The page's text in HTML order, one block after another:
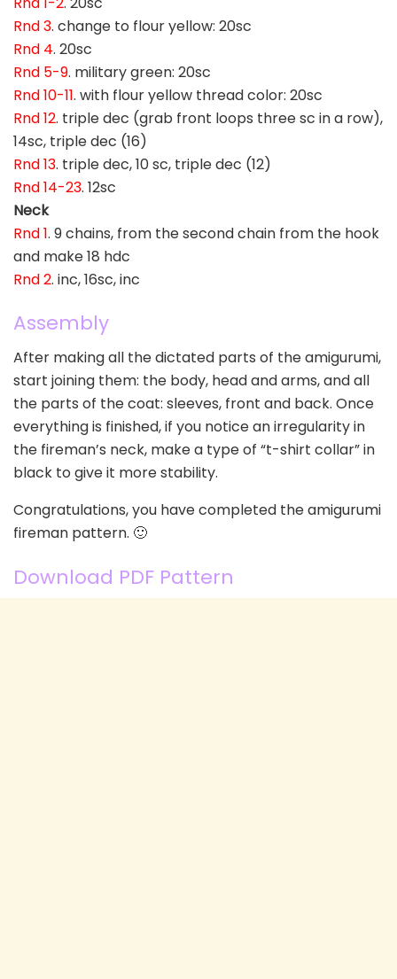
Rnd 3. change to flour yellow: 20sc
Rnd 4. 20sc
Rnd 5-9. military green: 20sc
Rnd 10-11. with flour yellow thread color: 20sc
Rnd 12. triple dec (grab front loops three sc in a row),
14sc, triple dec (16)
Rnd 13. triple dec, 10 sc, triple dec (12)
Rnd 14-23. 12sc
Neck
Rnd 1. 9 chains, from the second chain from the hook
and make 18 hdc
Rnd 2. inc, 16sc, inc
Assembly
After making all the dictated parts of the amigurumi,
start joining them: the body, head and arms, and all
the parts of the coat: sleeves, front and back. Once
everything is finished, if you notice an irregularity in
the fireman’s neck, make a type of “t-shirt collar” in
black to give it more stability.
Congratulations, you have completed the amigurumi
fireman pattern. 🙂
Download PDF Pattern